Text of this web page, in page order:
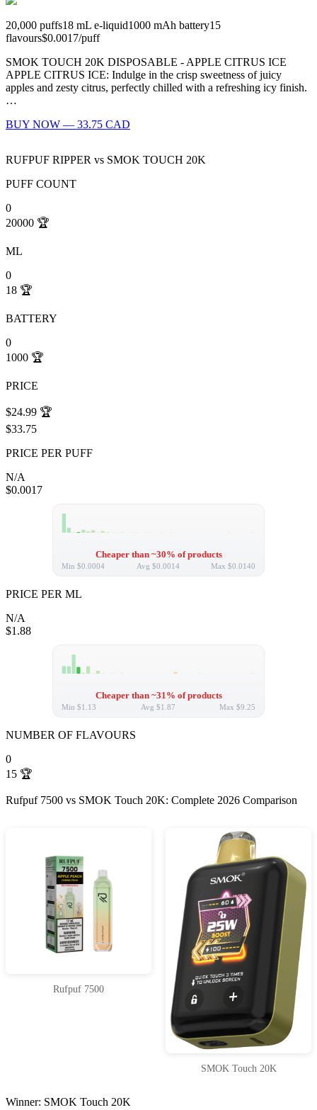
20,000 puffs18 mL e-liquid1000 mAh battery15
flavours$0.0017/puff
SMOK TOUCH 20K DISPOSABLE - APPLE CITRUS ICE
APPLE CITRUS ICE: Indulge in the crisp sweetness of juicy
apples and zesty citrus, perfectly chilled with a refreshing icy finish.
…
BUY NOW — 33.75 CAD
RUFPUF RIPPER vs SMOK TOUCH 20K
PUFF COUNT
0
20000 🏆
ML
0
18 🏆
BATTERY
0
1000 🏆
PRICE
$24.99 🏆
$33.75
PRICE PER PUFF
N/A
$0.0017
Cheaper than ~30% of products
Min $0.0004 Avg $0.0014 Max $0.0140
PRICE PER ML
N/A
$1.88
Cheaper than ~31% of products
Min $1.13 Avg $1.87 Max $9.25
NUMBER OF FLAVOURS
0
15 🏆
Rufpuf 7500 vs SMOK Touch 20K: Complete 2026 Comparison
Rufpuf 7500
SMOK Touch 20K
Winner: SMOK Touch 20K